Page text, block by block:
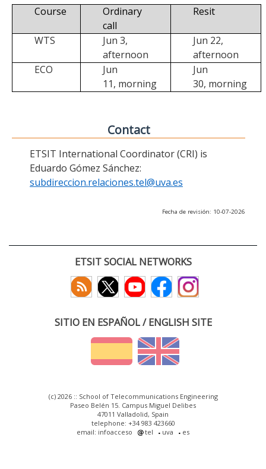
Course
Ordinary
call
Resit
WTS
Jun 3,
afternoon
Jun 22,
afternoon
ECO
Jun
11, morning
Jun
30, morning
Contact
ETSIT International Coordinator (CRI) is
Eduardo Gómez Sánchez:
subdireccion.relaciones.tel@uva.es
Fecha de revisión: 10-07-2026
ETSIT SOCIAL NETWORKS
SITIO EN ESPAÑOL / ENGLISH SITE
(c) 2026 :: School of Telecommunications Engineering
Paseo Belén 15. Campus Miguel Delibes
47011 Valladolid, Spain
telephone: +34 983 423660
email: infoacceso
tel uva es